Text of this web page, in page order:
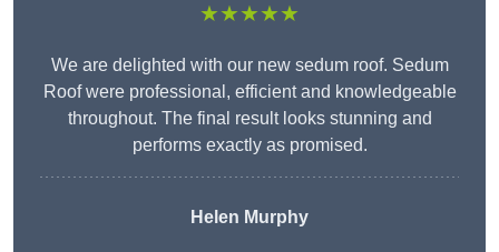
★★★★★
We are delighted with our new sedum roof. Sedum
Roof were professional, efficient and knowledgeable
throughout. The final result looks stunning and
performs exactly as promised.
Helen Murphy